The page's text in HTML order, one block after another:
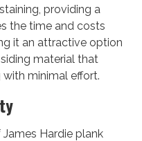
providing a
the time and costs
it an attractive option
material that
minimal effort.
Hardie plank